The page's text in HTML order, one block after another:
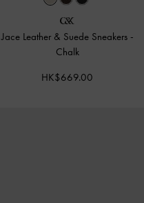
Jace Leather & Suede Sneakers -
Chalk
HK$669.00